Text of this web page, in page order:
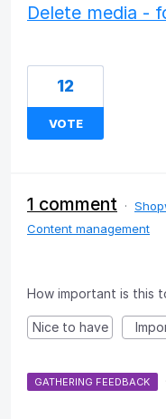
Delete media -
12
VOTE
1 comment ·
Content management
How important is this
Nice to have
GATHERING FEEDBACK